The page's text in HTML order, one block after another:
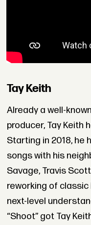
Tay Keith
Already a well-
producer, Tay Keith
Starting in 2018, he
songs with his
Savage, Travis
reworking of
next-level
“Shoot” got Tay